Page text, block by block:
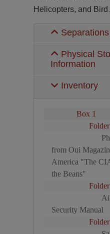
Helicopters, and Bird
Separations
Physical
Information
Inventory
Box 1
Folder
from Oui
America "The
the Beans"
Security Manual